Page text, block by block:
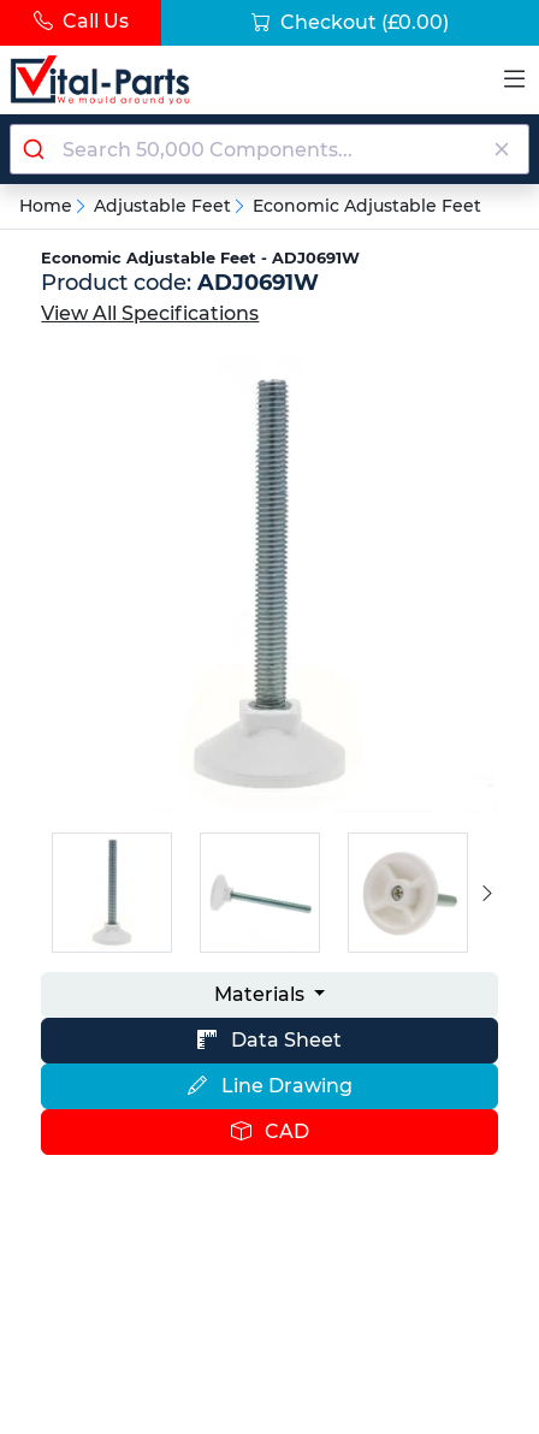
Call Us Checkout (£0.00)
Home Adjustable Feet Economic Adjustable Feet
Economic Adjustable Feet - ADJ0691W
Product code:ADJ0691W
View All Specifications
Materials
Data Sheet
Line Drawing
CAD